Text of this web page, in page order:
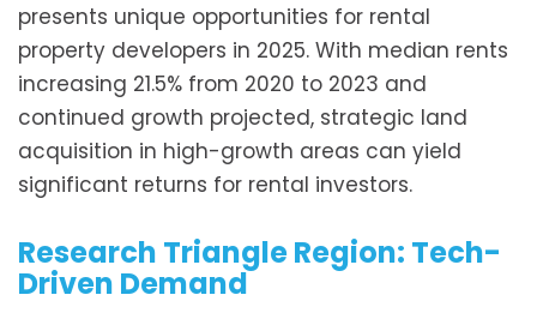
presents unique opportunities for rental
property developers in 2025. With median rents
increasing 21.5% from 2020 to 2023 and
continued growth projected, strategic land
acquisition in high-growth areas can yield
significant returns for rental investors.
Research Triangle Region: Tech-
Driven Demand